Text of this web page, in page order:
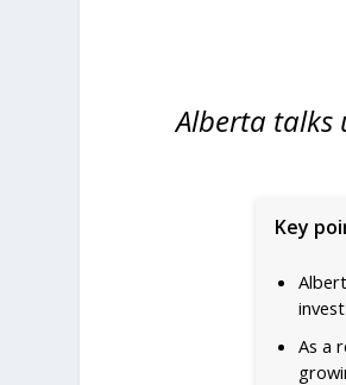
Alberta talks
Key
As a